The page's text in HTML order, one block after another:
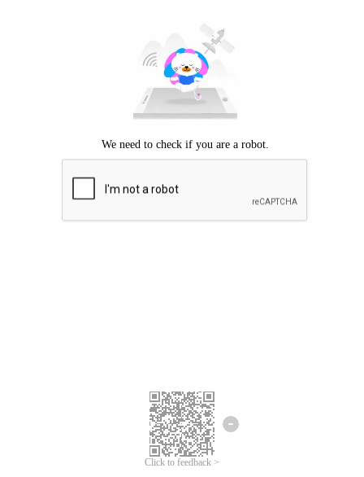
Click to feedback >